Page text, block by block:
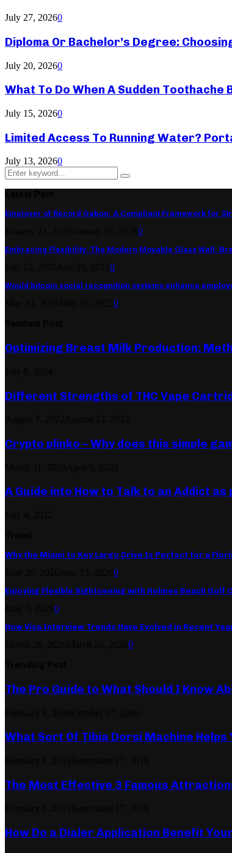
July 27, 20260
Diploma Or Bachelor’s Degree:
July 20, 20260
What To Do When A Sudden Toothache
July 15, 20260
Limited Access To Running Water?
July 13, 20260
Search
for:
Search
Employer of Record Gabon: A Compliant Framework for
0
Embracing Flexibility: The Modern Movable Glass Wall:
0
Would bitcoin social recognition systems enhance
0
Optimizing Breast Milk Production:
Different Strengths of THC Vape
Crypto plinko – Why does this simple
A Guide into How to Talk to an Addict
Why the Miami to Key Largo Drive Is Perfect for a
0
Enjoying Flexible Sightseeing with Holmes Beach Golf
0
How Visa Interview Trends Have Evolved in Recent
0
The Pro Guide to What Should I Know
What Sort Of Tibia Dorsi Machine
The Most Effective 3 Famous
How Do a Dialer Application Benefit